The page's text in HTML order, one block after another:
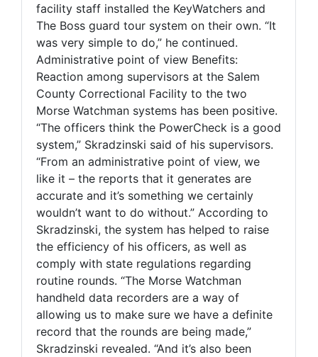
facility staff installed the KeyWatchers and
The Boss guard tour system on their own. “It
was very simple to do,” he continued.
Administrative point of view Benefits:
Reaction among supervisors at the Salem
County Correctional Facility to the two
Morse Watchman systems has been positive.
“The officers think the PowerCheck is a good
system,” Skradzinski said of his supervisors.
“From an administrative point of view, we
like it – the reports that it generates are
accurate and it’s something we certainly
wouldn’t want to do without.” According to
Skradzinski, the system has helped to raise
the efficiency of his officers, as well as
comply with state regulations regarding
routine rounds. “The Morse Watchman
handheld data recorders are a way of
allowing us to make sure we have a definite
record that the rounds are being made,”
Skradzinski revealed. “And it’s also been